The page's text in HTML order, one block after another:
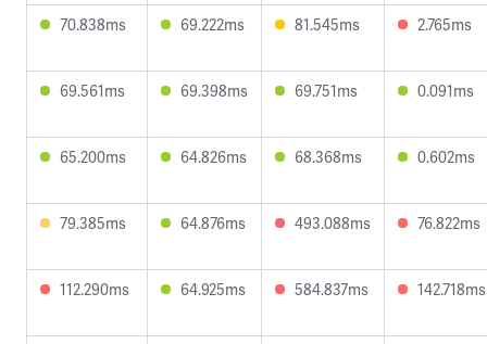
70.838ms 69.222ms 81.545ms 2.765ms
69.561ms 69.398ms 69.751ms 0.091ms
65.200ms 64.826ms 68.368ms 0.602ms
79.385ms 64.876ms 493.088ms 76.822ms
112.290ms 64.925ms 584.837ms 142.718ms